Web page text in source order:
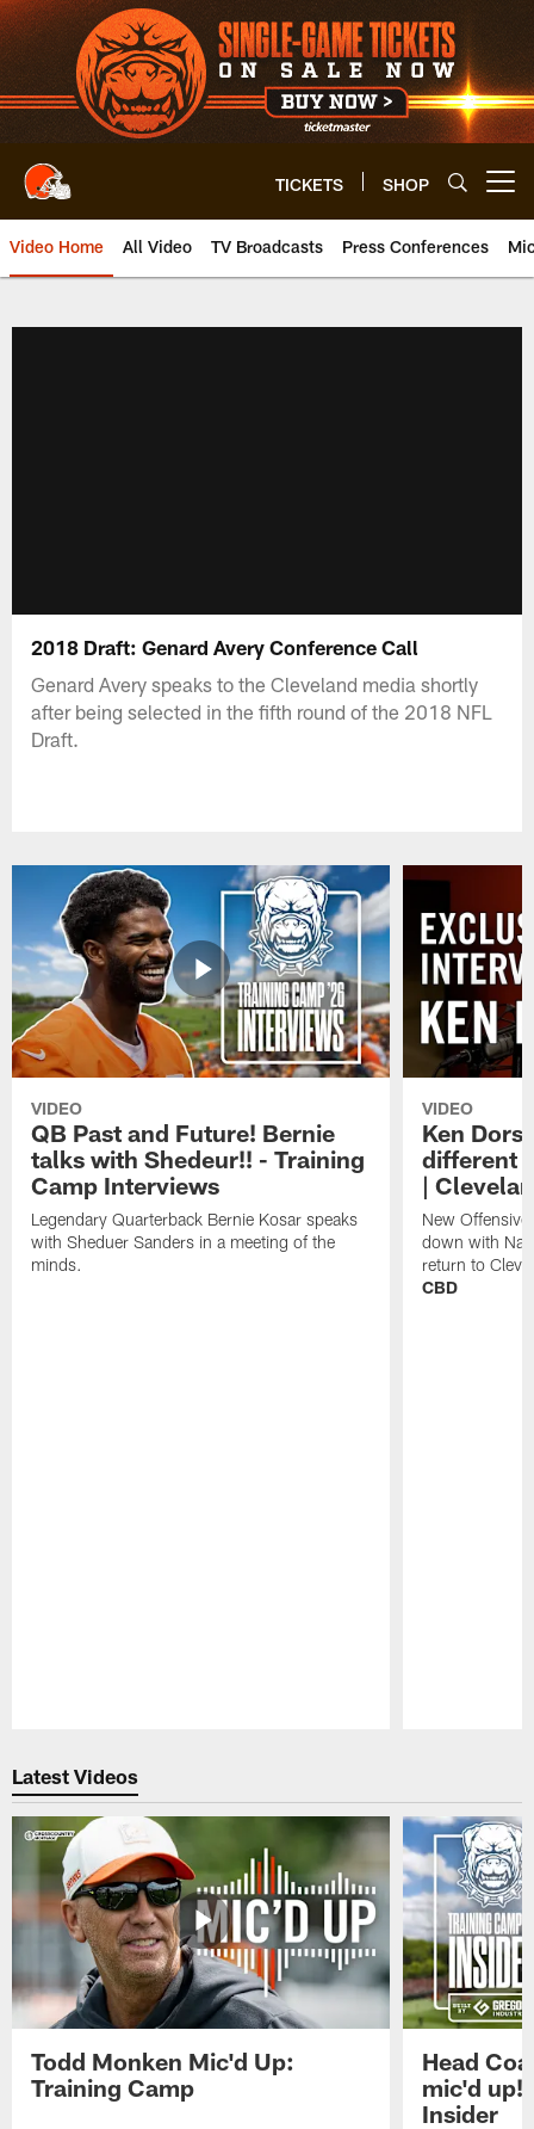
Skip
to
main
content
TICKETS SHOP
Video Home All Video TV Broadcasts Press Conferences
2018 Draft: Genard Avery Conference Call
Genard Avery speaks to the Cleveland media shortly
after being selected in the fifth round of the 2018 NFL
Draft.
VIDEO
QB Past and Future! Bernie
talks with Shedeur!! - Training
Camp Interviews
Legendary Quarterback Bernie Kosar speaks
with Sheduer Sanders in a meeting of the
minds.
VIDEO
Ken
different
|
New
down with
return to
CBD
Latest Videos
Todd Monken Mic'd Up:
Training Camp
Head
mic'd
Insider